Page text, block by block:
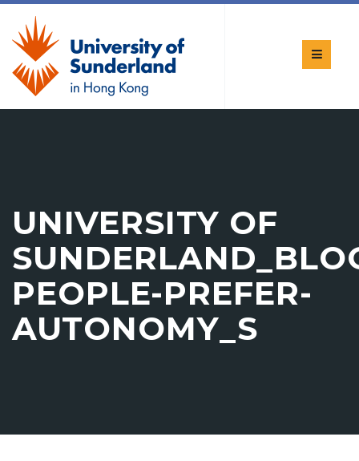
UNIVERSITY OF
PEOPLE-PREFER-
AUTONOMY_S